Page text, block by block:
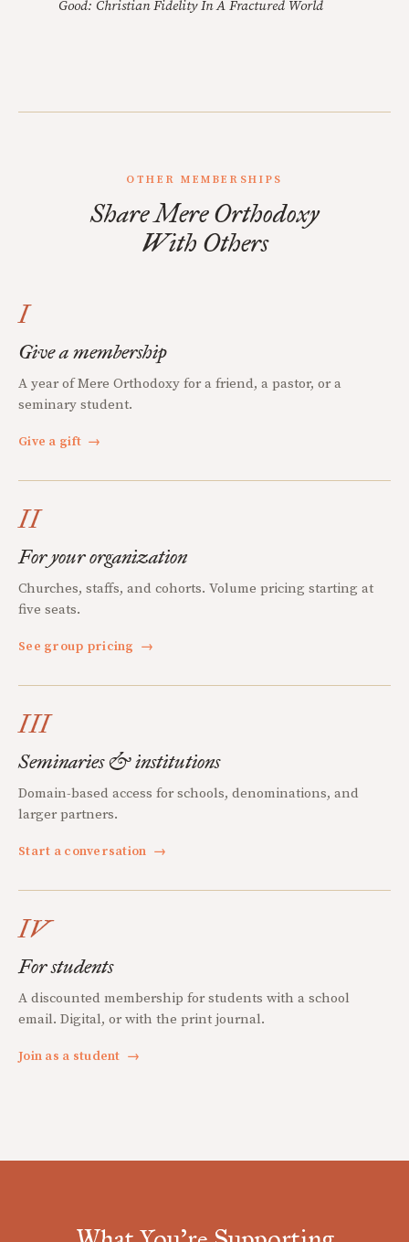
Good: Christian Fidelity In A Fractured World
OTHER MEMBERSHIPS
Share Mere Orthodoxy
With Others
I
Give a membership
A year of Mere Orthodoxy for a friend, a pastor, or a
seminary student.
Give a gift →
II
For your organization
Churches, staffs, and cohorts. Volume pricing starting at
five seats.
See group pricing →
III
Seminaries & institutions
Domain-based access for schools, denominations, and
larger partners.
Start a conversation →
IV
For students
A discounted membership for students with a school
email. Digital, or with the print journal.
Join as a student →